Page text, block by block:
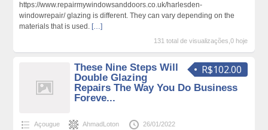
https://www.repairmywindowsanddoors.co.uk/harlesden-
windowrepair/ glazing is different. They can vary depending on the
materials that is used. […]
131 total de visualizações,0 hoje
R$102.00
These Nine Steps Will
Double Glazing
Repairs The Way You Do Business
Foreve...
Açougue AhmadLoton 26/01/2022